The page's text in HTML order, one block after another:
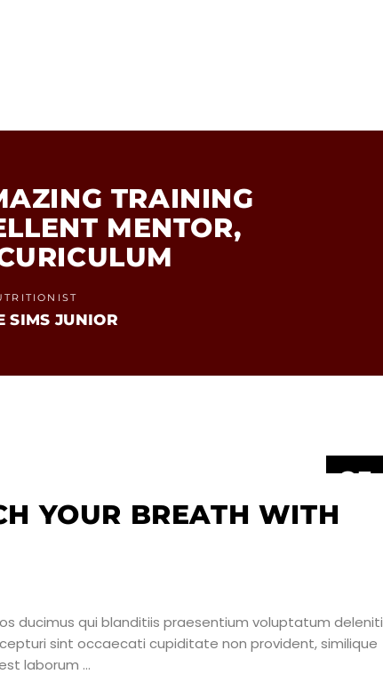
TRAINING
MENTOR,
SIMS JUNIOR
25
YOUR BREATH WITH
ducimus qui blanditiis praesentium voluptatum deleniti
sint occaecati cupiditate non provident, similique
laborum